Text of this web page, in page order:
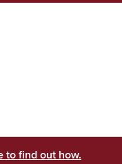
to find out how.